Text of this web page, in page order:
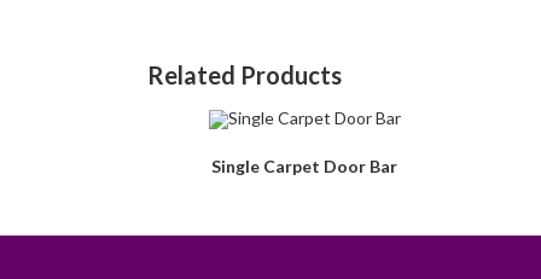
Related Products
Single Carpet Door Bar